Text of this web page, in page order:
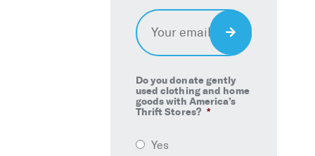
Email *
Do you donate gently
used clothing and home
goods with America’s
Thrift Stores? *
Yes
Sign